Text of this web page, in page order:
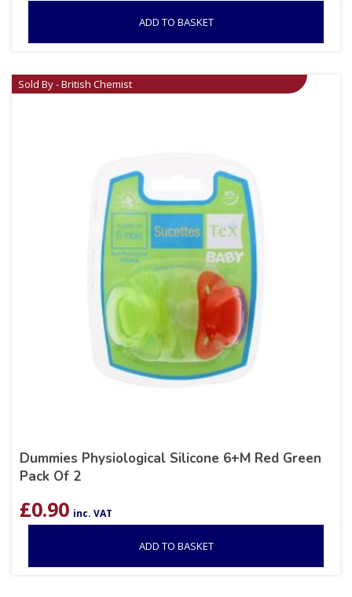
ADD TO BASKET
Sold By - British Chemist
Dummies Physiological Silicone 6+M Red Green
Pack Of 2
£0.90 inc. VAT
ADD TO BASKET